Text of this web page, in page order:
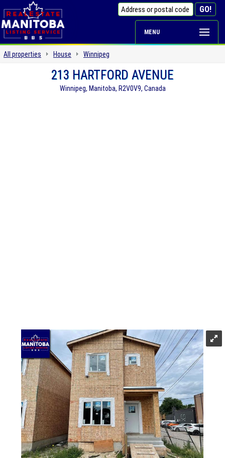
MENU
All properties House Winnipeg
213 HARTFORD AVENUE
Winnipeg, Manitoba, R2V0V9, Canada